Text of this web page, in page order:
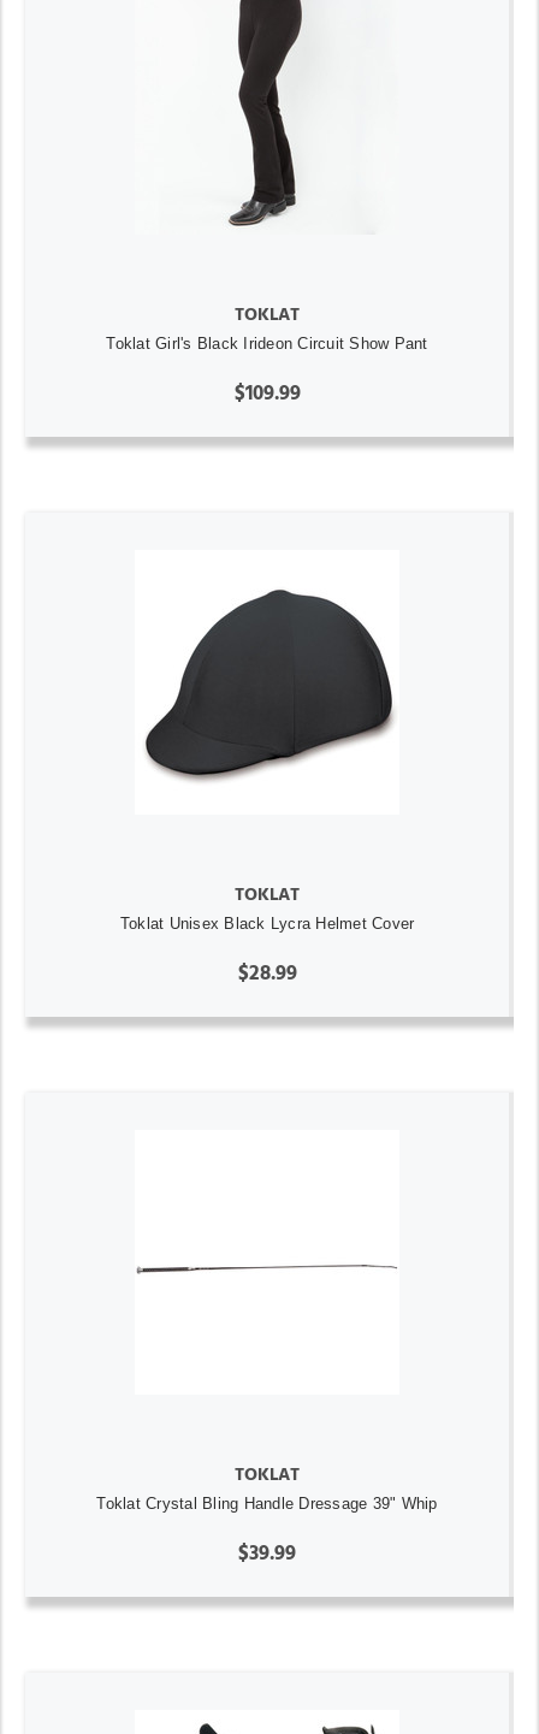
TOKLAT
Toklat Girl's Black Irideon Circuit Show Pant
$109.99
TOKLAT
Toklat Unisex Black Lycra Helmet Cover
$28.99
TOKLAT
Toklat Crystal Bling Handle Dressage 39" Whip
$39.99